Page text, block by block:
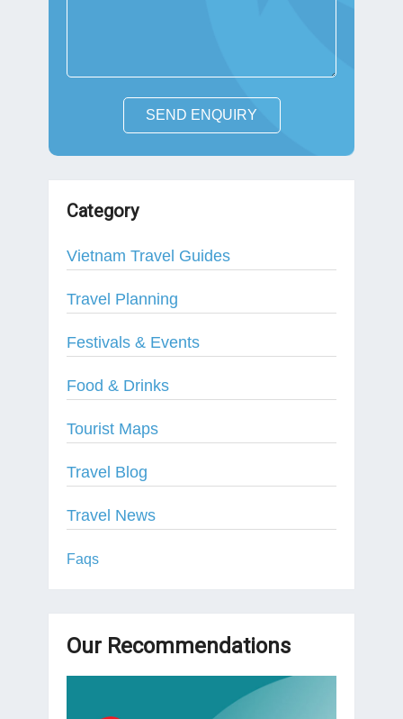
SEND ENQUIRY
Category
Vietnam Travel Guides
Travel Planning
Festivals & Events
Food & Drinks
Tourist Maps
Travel Blog
Travel News
Faqs
Our Recommendations